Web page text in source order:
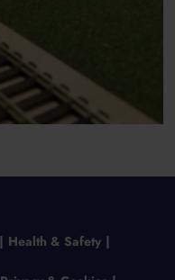
Health & Safety